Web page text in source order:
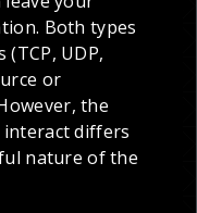
Both types
UDP,
or
the
interact differs
nature of the